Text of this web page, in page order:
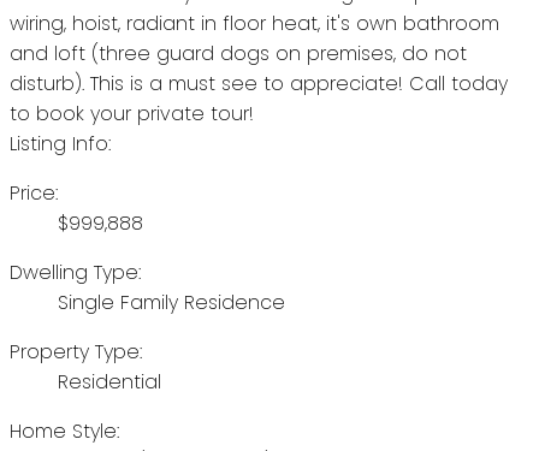
wiring, hoist, radiant in floor heat, it's own bathroom
and loft (three guard dogs on premises, do not
disturb). This is a must see to appreciate! Call today
to book your private tour!
Listing Info:
Price:
$999,888
Dwelling Type:
Single Family Residence
Property Type:
Residential
Home Style: